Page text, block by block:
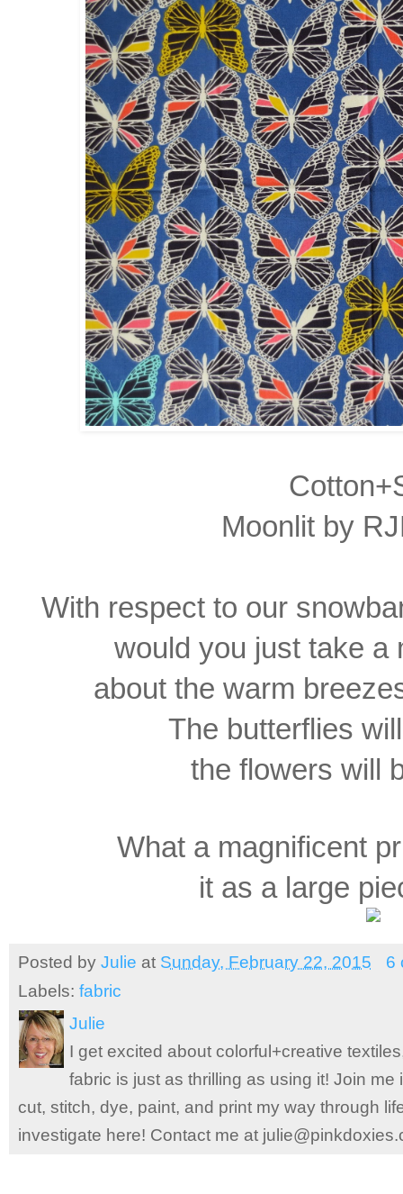
Moonlit by
With respect to our
would you just take
about the warm
The butterflies
the flowers will
What a magnificent
it as a large
Posted by Julie at Sunday, February 22, 2015
6
Labels: fabric
Julie
I get excited about colorful+creative
fabric is just as thrilling as using it! Join
cut, stitch, dye, paint, and print my way through
investigate here! Contact me at